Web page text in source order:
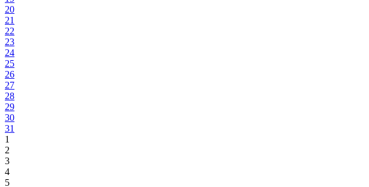
20
21
22
23
24
25
26
27
28
29
30
31
1
2
3
4
5